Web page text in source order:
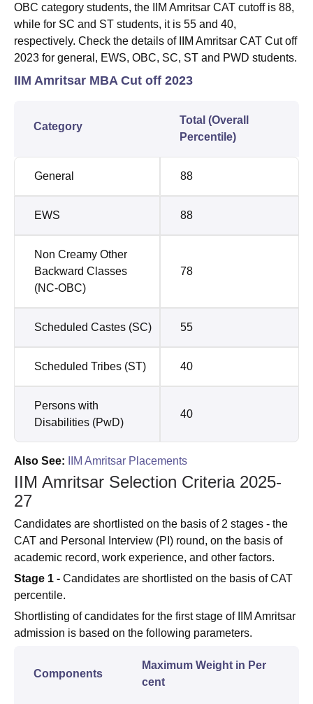
OBC category students, the IIM Amritsar CAT cutoff is 88,
while for SC and ST students, it is 55 and 40,
respectively. Check the details of IIM Amritsar CAT Cut off
2023 for general, EWS, OBC, SC, ST and PWD students.
IIM Amritsar MBA Cut off 2023
Category
Total (Overall
Percentile)
General 88
EWS 88
Non Creamy Other
Backward Classes
(NC-OBC)
78
Scheduled Castes (SC) 55
Scheduled Tribes (ST) 40
Persons with
Disabilities (PwD)
40
Also See: IIM Amritsar Placements
IIM Amritsar Selection Criteria 2025-
27
Candidates are shortlisted on the basis of 2 stages - the
CAT and Personal Interview (PI) round, on the basis of
academic record, work experience, and other factors.
Stage 1 - Candidates are shortlisted on the basis of CAT
percentile.
Shortlisting of candidates for the first stage of IIM Amritsar
admission is based on the following parameters.
Components
Maximum Weight in Per
cent